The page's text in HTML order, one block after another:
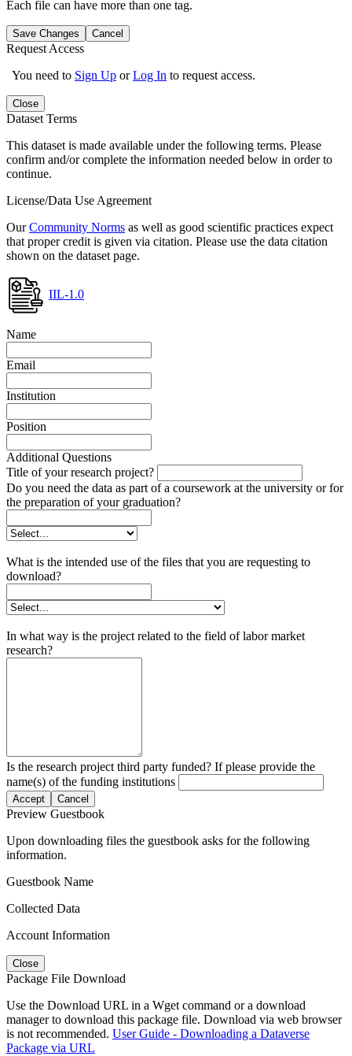
Each file can have more than one tag.
Save Changes Cancel
Request Access
You need to Sign Up orLog In to request access.
Close
Dataset Terms
This dataset is made available under the following terms. Please
confirm and/or complete the information needed below in order to
continue.
License/Data Use Agreement
OurCommunity Norms as well as good scientific practices expect
that proper credit is given via citation. Please use the data citation
shown on the dataset page.
IIL-1.0
Name
Email
Institution
Position
Additional Questions
Title of your research project?
Do you need the data as part of a coursework at the university or for
the preparation of your graduation?
What is the intended use of the files that you are requesting to
download?
In what way is the project related to the field of labor market
research?
Is the research project third party funded? If please provide the
name(s) of the funding institutions
Accept Cancel
Preview Guestbook
Upon downloading files the guestbook asks for the following
information.
Guestbook Name
Collected Data
Account Information
Close
Package File Download
Use the Download URL in a Wget command or a download
manager to download this package file. Download via web browser
is not recommended. User Guide - Downloading a Dataverse
Package via URL